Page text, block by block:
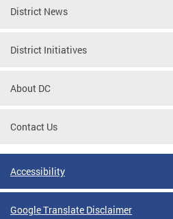
District News
District Initiatives
About DC
Contact Us
Accessibility
Google Translate Disclaimer